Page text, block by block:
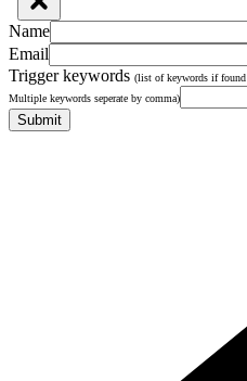
Name
Email
Trigger keywords (list of keywords if
Multiple keywords seperate by comma)
Submit